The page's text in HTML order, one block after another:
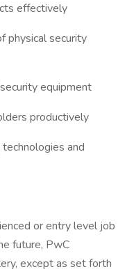
effectively
physical security
equipment
productively
and
or entry level job
future, PwC
except as set forth